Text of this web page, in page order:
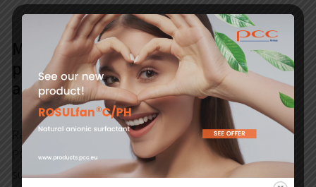
During the analysis
Modernisation of PCC Rokita SA CHP
plant by building a gas turbine with
a boiler (CCGT)
Reduction of emissions from the installations of
PCC Rokita SA CHP Plant: carbon dioxide, dust,
sulphur dioxide, nitrogen oxides. Reduction of